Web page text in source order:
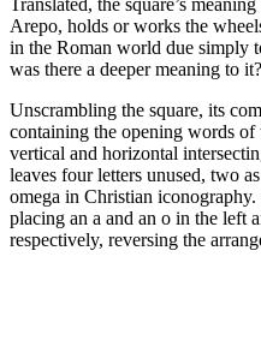
Arepo, holds or works the
in the Roman world due simply
was there a deeper meaning to it?
Unscrambling the square, its
containing the opening words of
vertical and horizontal
leaves four letters unused, two
omega in Christian
placing an a and an o in the left
respectively, reversing the